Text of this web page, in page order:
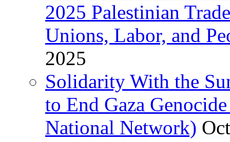
2025 Palestinian
Unions, Labor, and
2025
Solidarity With the
to End Gaza
National Network)